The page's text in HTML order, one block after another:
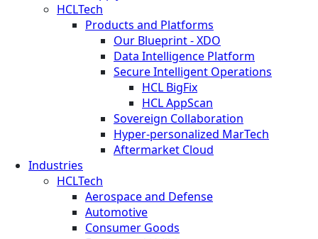
HCLTech
Products and Platforms
Our Blueprint - XDO
Data Intelligence Platform
Secure Intelligent Operations
HCL BigFix
HCL AppScan
Sovereign Collaboration
Hyper-personalized MarTech
Aftermarket Cloud
Industries
HCLTech
Aerospace and Defense
Automotive
Consumer Goods